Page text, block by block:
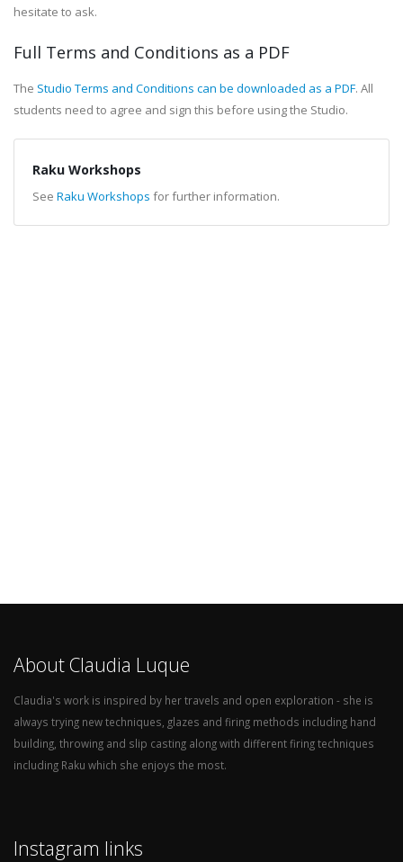
hesitate to ask.
Full Terms and Conditions as a PDF
The Studio Terms and Conditions can be downloaded as a PDF. All
students need to agree and sign this before using the Studio.
Raku Workshops
See Raku Workshops for further information.
About Claudia Luque
Claudia's work is inspired by her travels and open exploration - she is
always trying new techniques, glazes and firing methods including hand
building, throwing and slip casting along with different firing techniques
including Raku which she enjoys the most.
Instagram links